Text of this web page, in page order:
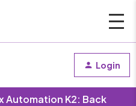
Login
Automation K2: Back